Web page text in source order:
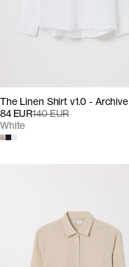
The Linen Shirt v1.0 - Archive
84 EUR140 EUR
White